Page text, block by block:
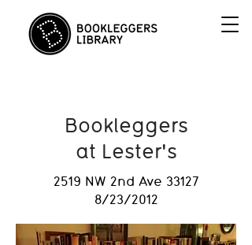
Bookleggers
at Lester's
2519 NW 2nd Ave 33127
8/23/2012